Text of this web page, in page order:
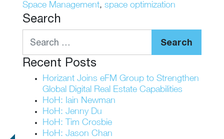
Space Management, space optimization
Search
Recent Posts
Horizant Joins eFM Group to Strengthen
Global Digital Real Estate Capabilities
HoH: Iain Newman
HoH: Jenny Du
HoH: Tim Crosbie
HoH: Jason Chan